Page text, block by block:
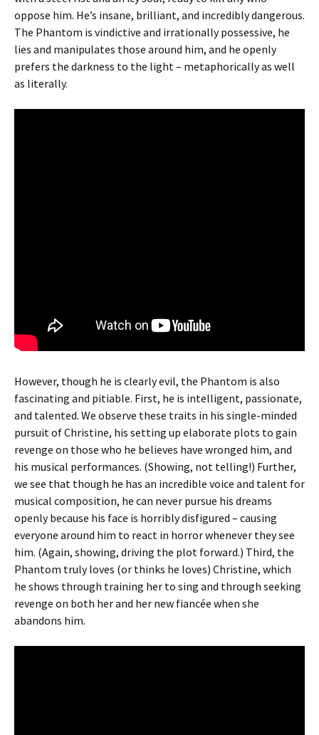
oppose him. He’s insane, brilliant, and incredibly dangerous.
The Phantom is vindictive and irrationally possessive, he
lies and manipulates those around him, and he openly
prefers the darkness to the light – metaphorically as well
as literally.
However, though he is clearly evil, the Phantom is also
fascinating and pitiable. First, he is intelligent, passionate,
and talented. We observe these traits in his single-minded
pursuit of Christine, his setting up elaborate plots to gain
revenge on those who he believes have wronged him, and
his musical performances. (Showing, not telling!) Further,
we see that though he has an incredible voice and talent for
musical composition, he can never pursue his dreams
openly because his face is horribly disfigured – causing
everyone around him to react in horror whenever they see
him. (Again, showing, driving the plot forward.) Third, the
Phantom truly loves (or thinks he loves) Christine, which
he shows through training her to sing and through seeking
revenge on both her and her new fiancée when she
abandons him.